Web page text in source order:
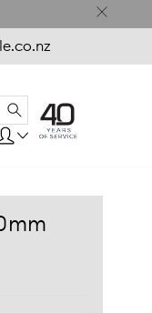
Search